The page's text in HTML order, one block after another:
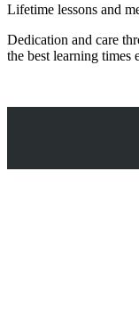
Lifetime lessons and
Dedication and care
the best learning times